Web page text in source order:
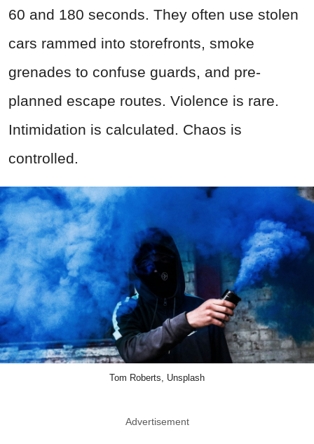
60 and 180 seconds. They often use stolen
cars rammed into storefronts, smoke
grenades to confuse guards, and pre-
planned escape routes. Violence is rare.
Intimidation is calculated. Chaos is
controlled.
Tom Roberts, Unsplash
Advertisement